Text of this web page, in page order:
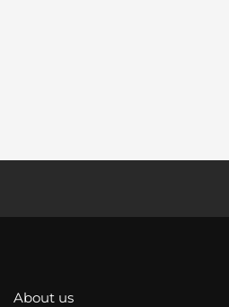
About us